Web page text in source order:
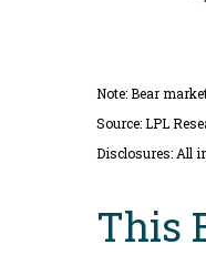
Note: Bear
Source: LPL
Disclosures: All
This